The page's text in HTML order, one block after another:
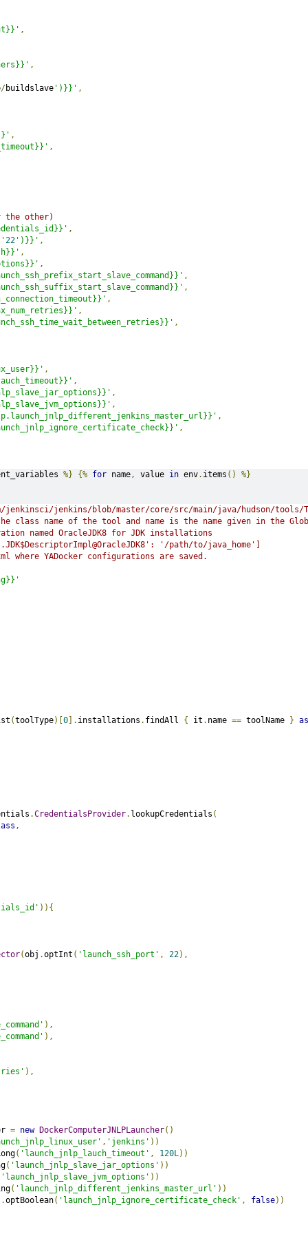
,
,
/buildslave ')}}' ,
,
,
the other)
,
22 ')}}' ,
,
,
,
,
,
,
,
,
,
,
,
,
,
%} {% for name, value in env. items () %}
jenkins/blob/master/core/src/main/java/hudson/tools/
class name of the tool and name is the name given in the
named OracleJDK8 for JDK installations
'/path/to/java_home']
where YADocker configurations are saved.
(toolType)[ 0 ]. installations . findAll { it . name == toolName } as
.CredentialsProvider. lookupCredentials (
,
)){
(obj .optInt ( 'launch_ssh_port' , 22),
),
),
),
= new DockerComputerJNLPLauncher()
, 'jenkins' ))
( 'launch_jnlp_lauch_timeout' , 120L))
( 'launch_jnlp_slave_jar_options' ))
'launch_jnlp_slave_jvm_options' ))
( 'launch_jnlp_different_jenkins_master_url' ))
.optBoolean( 'launch_jnlp_ignore_certificate_check' , false))